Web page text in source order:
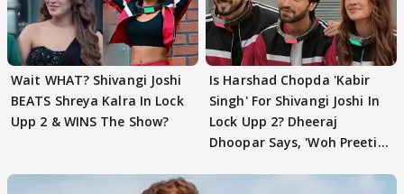
Wait WHAT? Shivangi Joshi
BEATS Shreya Kalra In Lock
Upp 2 & WINS The Show?
Is Harshad Chopda 'Kabir
Singh' For Shivangi Joshi In
Lock Upp 2? Dheeraj
Dhoopar Says, 'Woh Preeti